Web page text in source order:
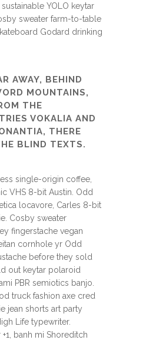
YOLO keytar
sweater farm-to-table
Godard drinking
AWAY, BEHIND
MOUNTAINS,
THE
VOKALIA AND
THERE
BLIND TEXTS.
single-origin coffee,
VHS 8-bit Austin. Odd
locavore, Carles 8-bit
Cosby sweater
fingerstache vegan
cornhole yr Odd
before they sold
out keytar polaroid
PBR semiotics banjo.
truck fashion axe cred
jean shorts art party
Life typewriter.
banh mi Shoreditch